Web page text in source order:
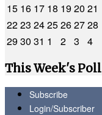
15 16 17 18 1920 21
2223 2425262728
2930 31 1 2 3
4
This Week's Poll
Subscribe
Login/Subscriber